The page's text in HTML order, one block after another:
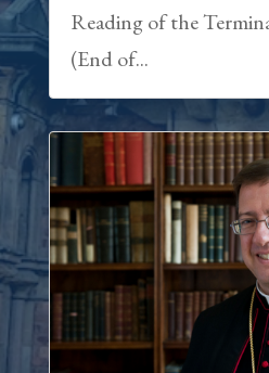
Reading of the
(End of...